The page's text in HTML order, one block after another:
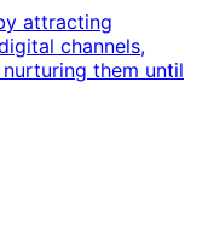
attracting
channels,
them until